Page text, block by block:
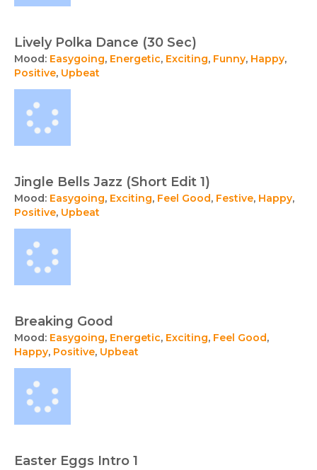
Lively Polka Dance (30 Sec)
Mood: Easygoing, Energetic, Exciting, Funny, Happy,
Positive, Upbeat
Jingle Bells Jazz (Short Edit 1)
Mood: Easygoing, Exciting, Feel Good, Festive, Happy,
Positive, Upbeat
Breaking Good
Mood: Easygoing, Energetic, Exciting, Feel Good,
Happy, Positive, Upbeat
Easter Eggs Intro 1